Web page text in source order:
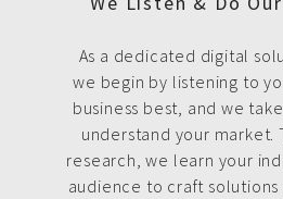
As a dedicated digital
we begin by listening to
business best, and we
understand your market.
research, we learn your
audience to craft